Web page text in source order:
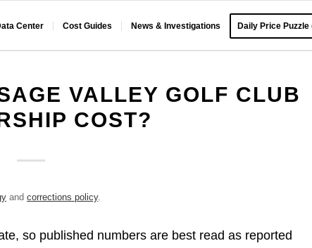
Center Cost Guides News & Investigations Daily Price Puzzle
VALLEY GOLF CLUB
COST?
andcorrections policy.
so published numbers are best read as reported